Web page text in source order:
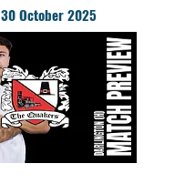
30 October 2025